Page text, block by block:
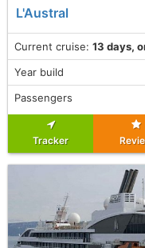
L'Austral
Current cruise: 13 days,
Year build
Passengers
Tracker